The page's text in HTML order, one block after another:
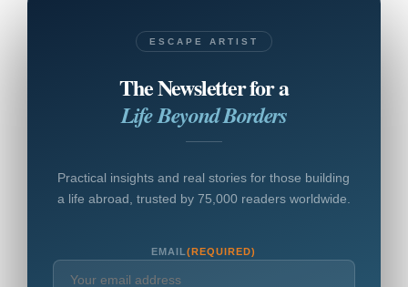
ESCAPE ARTIST
The Newsletter for a
Life Beyond Borders
Practical insights and real stories for those building
a life abroad, trusted by 75,000 readers worldwide.
EMAIL(REQUIRED)